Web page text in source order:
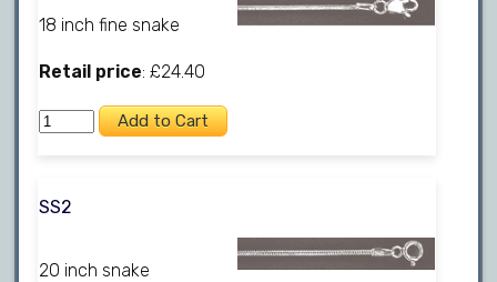
18 inch fine snake
Retail price: £24.40
SS2
20 inch snake